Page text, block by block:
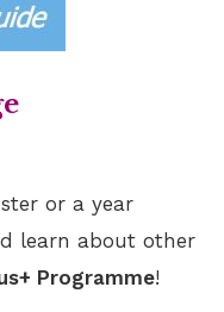
or a year
learn about other
Programme!